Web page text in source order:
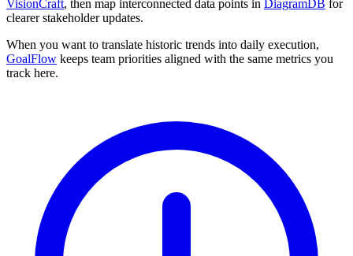
VisionCraft, then map interconnected data points in DiagramDB for
clearer stakeholder updates.
When you want to translate historic trends into daily execution,
GoalFlow keeps team priorities aligned with the same metrics you
track here.